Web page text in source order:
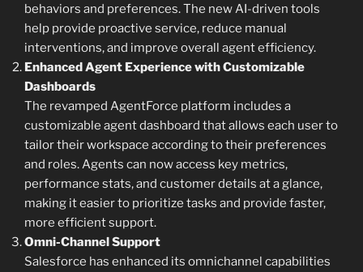
behaviors and preferences. The new AI-driven tools
help provide proactive service, reduce manual
interventions, and improve overall agent efficiency.
Enhanced Agent Experience with Customizable
Dashboards
The revamped AgentForce platform includes a
customizable agent dashboard that allows each user to
tailor their workspace according to their preferences
and roles. Agents can now access key metrics,
performance stats, and customer details at a glance,
making it easier to prioritize tasks and provide faster,
more efficient support.
Omni-Channel Support
Salesforce has enhanced its omnichannel capabilities